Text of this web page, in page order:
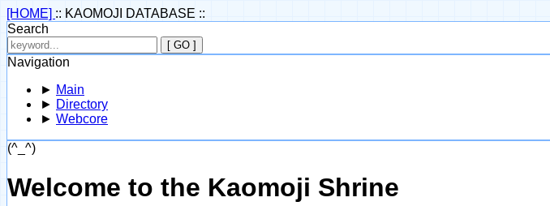
[HOME] :: KAOMOJI DATABASE ::
Search
[ GO ]
Navigation
► Main
► Directory
► Webcore
(^_^)
Welcome to the Kaomoji Shrine